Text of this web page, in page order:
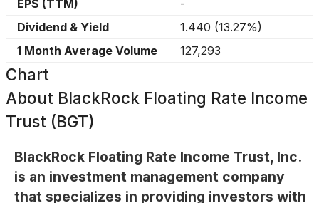
EPS (TTM)
-
Dividend & Yield
1.440 (13.27%)
1 Month Average Volume
127,293
Chart
About BlackRock Floating Rate Income
Trust (BGT)
BlackRock Floating Rate Income Trust, Inc.
is an investment management company
that specializes in providing investors with